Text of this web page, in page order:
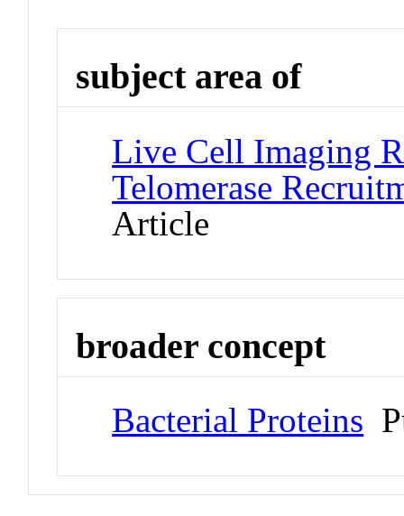
subject area of
Live Cell Imaging
Telomerase
Article
broader concept
Bacterial Proteins